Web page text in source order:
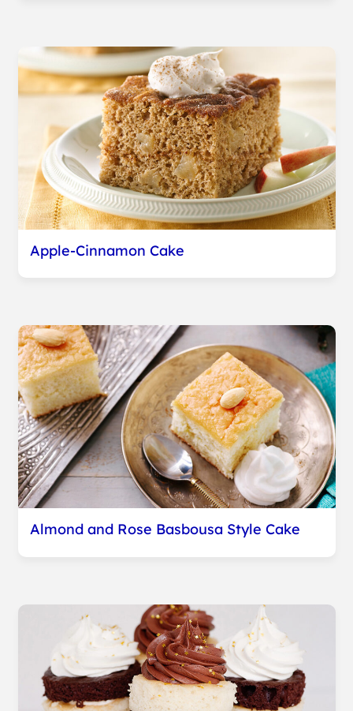
Apple-Cinnamon Cake
Almond and Rose Basbousa Style Cake